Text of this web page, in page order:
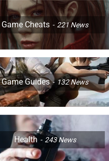
Game Cheats 221News
Game Guides 132News
Health 243News